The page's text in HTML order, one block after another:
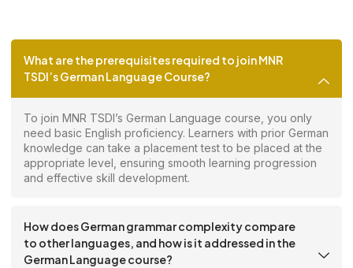
What are the prerequisites required to join MNR
TSDI’s German Language Course?
To join MNR TSDI’s German Language course, you only
need basic English proficiency. Learners with prior German
knowledge can take a placement test to be placed at the
appropriate level, ensuring smooth learning progression
and effective skill development.
How does German grammar complexity compare
to other languages, and how is it addressed in the
German Language course?